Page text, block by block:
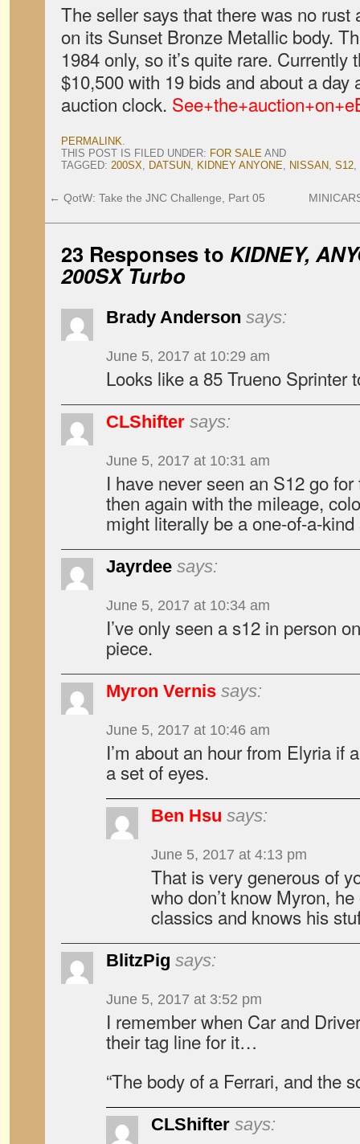
The seller says that there was no rust
on its Sunset Bronze Metallic body.
1984 only, so it’s quite rare. Currently
$10,500 with 19 bids and about a day
auction clock.
PERMALINK.
THIS POST IS FILED UNDER: FOR SALE AND
TAGGED: 200SX, DATSUN, KIDNEY ANYONE, NISSAN, S12,
← QotW: Take the JNC Challenge, Part 05
23 Responses to KIDNEY,
200SX Turbo
Brady Anderson says:
June 5, 2017 at 10:29 am
Looks like a 85 Trueno Sprinter
CLShifter says:
June 5, 2017 at 10:31 am
I have never seen an S12 go
then again with the mileage,
might literally be a one-of-a-
Jayrdee says:
June 5, 2017 at 10:34 am
I’ve only seen a s12 in person
piece.
Myron Vernis says:
June 5, 2017 at 10:46 am
I’m about an hour from Elyria if
a set of eyes.
Ben Hsu says:
June 5, 2017 at 4:13 pm
That is very generous of
who don’t know Myron,
classics and knows his
BlitzPig says:
June 5, 2017 at 3:52 pm
I remember when Car and
their tag line for it…
“The body of a Ferrari, and the
CLShifter says: